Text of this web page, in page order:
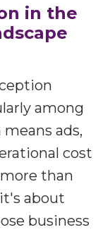
in the
among
ads,
cost
than
about
business